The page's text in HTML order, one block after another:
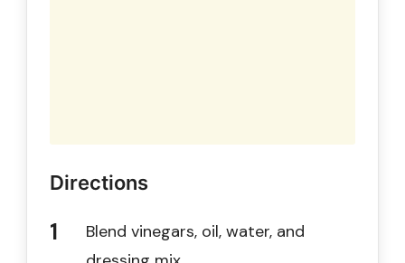
Directions
Blend vinegars, oil, water, and